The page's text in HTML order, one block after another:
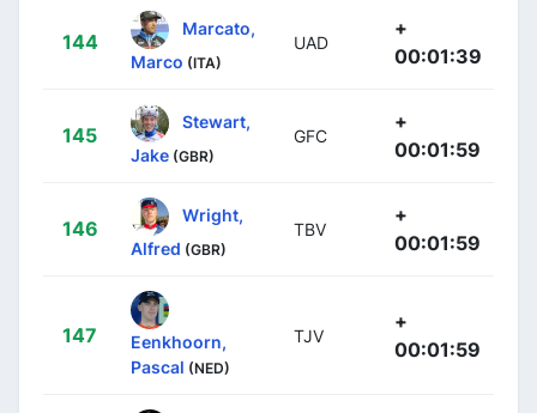
144
Marcato,
Marco (ITA)
UAD
+
00:01:39
145
Stewart,
Jake (GBR)
GFC
+
00:01:59
146
Wright,
Alfred (GBR)
TBV
+
00:01:59
147
Eenkhoorn,
Pascal (NED)
TJV
+
00:01:59